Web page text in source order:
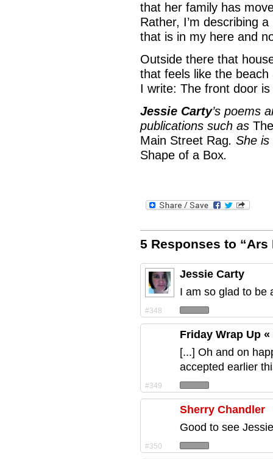
that her family has
Rather, I’m describing
that is in my here and
Outside there that
that feels like the beach
I write: The front door
Jessie Carty’s poems
publications such as
Main Street Rag. She is
Shape of a Box.
5 Responses to “Ars
Jessie Carty
I am so glad to be
#348
Friday Wrap Up
[...] Oh and on
accepted earlier
#349
Sherry Chandler
Good to see
#350